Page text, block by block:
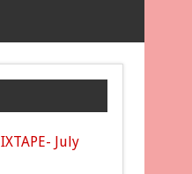
July